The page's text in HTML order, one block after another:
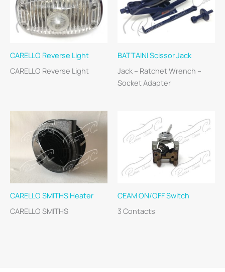
CARELLO Reverse Light
CARELLO Reverse Light
BATTAINI Scissor Jack
Jack – Ratchet Wrench –
Socket Adapter
CARELLO SMITHS Heater
CARELLO SMITHS
CEAM ON/OFF Switch
3 Contacts